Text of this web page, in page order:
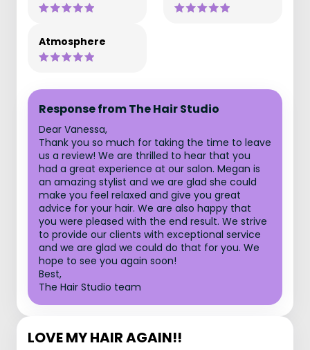
Atmosphere
Response from The Hair Studio
Dear Vanessa,
Thank you so much for taking the time to leave
us a review! We are thrilled to hear that you
had a great experience at our salon. Megan is
an amazing stylist and we are glad she could
make you feel relaxed and give you great
advice for your hair. We are also happy that
you were pleased with the end result. We strive
to provide our clients with exceptional service
and we are glad we could do that for you. We
hope to see you again soon!
Best,
The Hair Studio team
LOVE MY HAIR AGAIN!!